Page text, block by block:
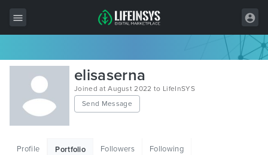
All Items
Wordpress
HTML
elisaserna
Joined at August 2022 to LifeInSYS
Send Message
Profile Portfolio Followers Following